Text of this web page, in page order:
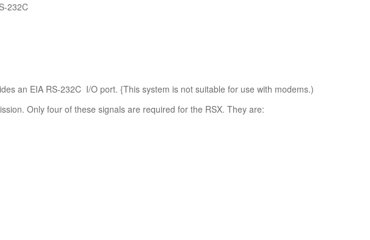
232C
an EIA RS-232C I/O port. {This system is not suitable for use with modems.)
Only four of these signals are required for the RSX. They are: